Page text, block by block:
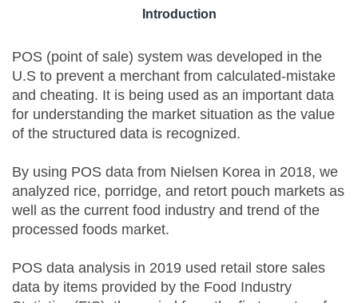
Introduction
POS (point of sale) system was developed in the
U.S to prevent a merchant from calculated-mistake
and cheating. It is being used as an important data
for understanding the market situation as the value
of the structured data is recognized.
By using POS data from Nielsen Korea in 2018, we
analyzed rice, porridge, and retort pouch markets as
well as the current food industry and trend of the
processed foods market.
POS data analysis in 2019 used retail store sales
data by items provided by the Food Industry